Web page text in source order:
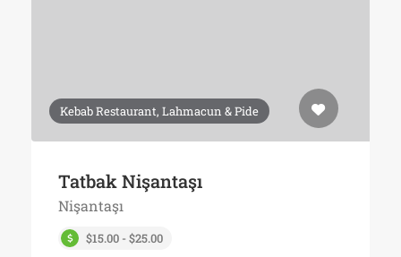
Kebab Restaurant, Lahmacun & Pide
Tatbak Nişantaşı
Nişantaşı
$15.00 - $25.00